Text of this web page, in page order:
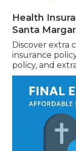
Health
Santa
Discover extra
insurance
policy, and